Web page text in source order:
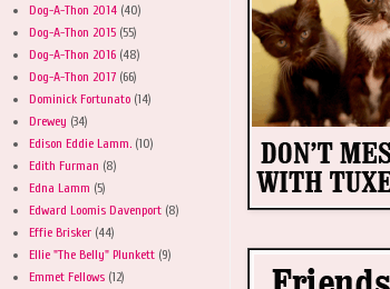
Dog-A-Thon 2014 (40)
Dog-A-Thon 2015 (55)
Dog-A-Thon 2016 (48)
Dog-A-Thon 2017 (66)
Dominick Fortunato (14)
Drewey (34)
Edison Eddie Lamm. (10)
Edith Furman (8)
Edna Lamm (5)
Edward Loomis Davenport (8)
Effie Brisker (44)
Ellie "The Belly" Plunkett (9)
Emmet Fellows (12)